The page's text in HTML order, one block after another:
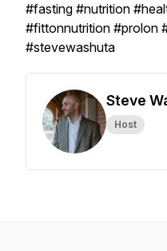
#fasting #nutrition
#fittonnutrition #prolon
#stevewashuta
Steve
Host